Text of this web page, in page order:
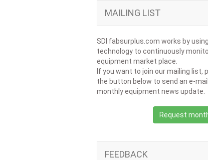
MAILING LIST
SDI fabsurplus.com works by
technology to continuously
equipment market place.
If you want to join our mailing list,
the button below to send an e-
monthly equipment news update.
Request
FEEDBACK